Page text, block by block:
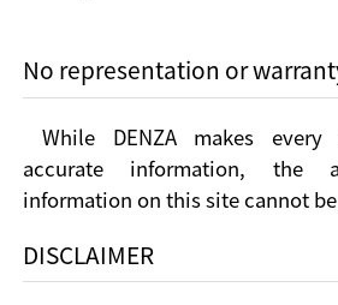
No representation or
While DENZA makes
accurate information, the
information on this site cannot
DISCLAIMER